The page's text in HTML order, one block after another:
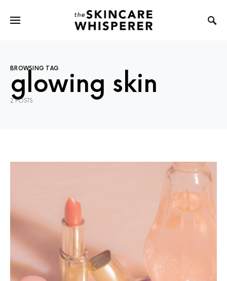
BROWSING TAG
glowing skin
2 POSTS